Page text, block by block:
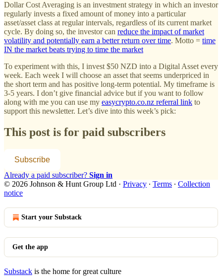
Dollar Cost Averaging is an investment strategy in which an investor
regularly invests a fixed amount of money into a particular
asset/asset class at regular intervals, regardless of its current market
cycle. By doing so, the investor can reduce the impact of market
volatility and potentially earn a better return over time. Motto = time
IN the market beats trying to time the market
To experiment with this, I invest $50 NZD into a Digital Asset every
week. Each week I will choose an asset that seems underpriced in
the short term and has positive long-term potential. My timeframe is
3-5 years. I don’t give financial advice but if you want to follow
along with me you can use my easycrypto.co.nz referral link to
support this newsletter. Let’s dive into this week’s pick:
This post is for paid subscribers
Subscribe
Already a paid subscriber? Sign in
© 2026 Johnson & Hunt Group Ltd · Privacy ∙ Terms ∙ Collection
notice
Start your Substack
Get the app
Substack is the home for great culture